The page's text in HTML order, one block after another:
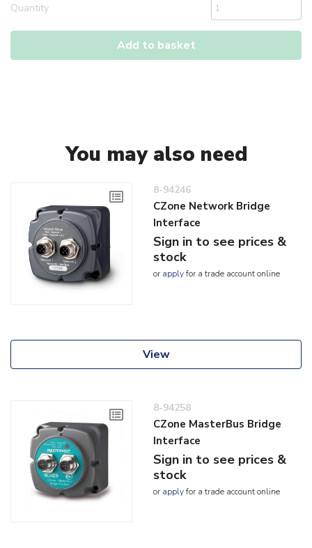
Quantity
Add to basket
You may also need
8-94246
CZone Network Bridge
Interface
Sign in to see prices &
stock
or applyfor a trade account online
View
8-94258
CZone MasterBus Bridge
Interface
Sign in to see prices &
stock
or applyfor a trade account online